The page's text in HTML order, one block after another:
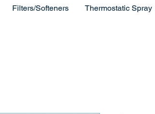
Filters/Softeners Thermostatic Spray